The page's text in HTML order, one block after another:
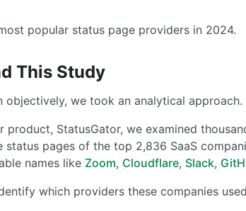
popular status page providers in 2024.
This Study
objectively, we took an analytical approach.
product, StatusGator, we examined
status pages of the top 2,836 SaaS
names like Zoom, Cloudflare, Slack,
which providers these companies